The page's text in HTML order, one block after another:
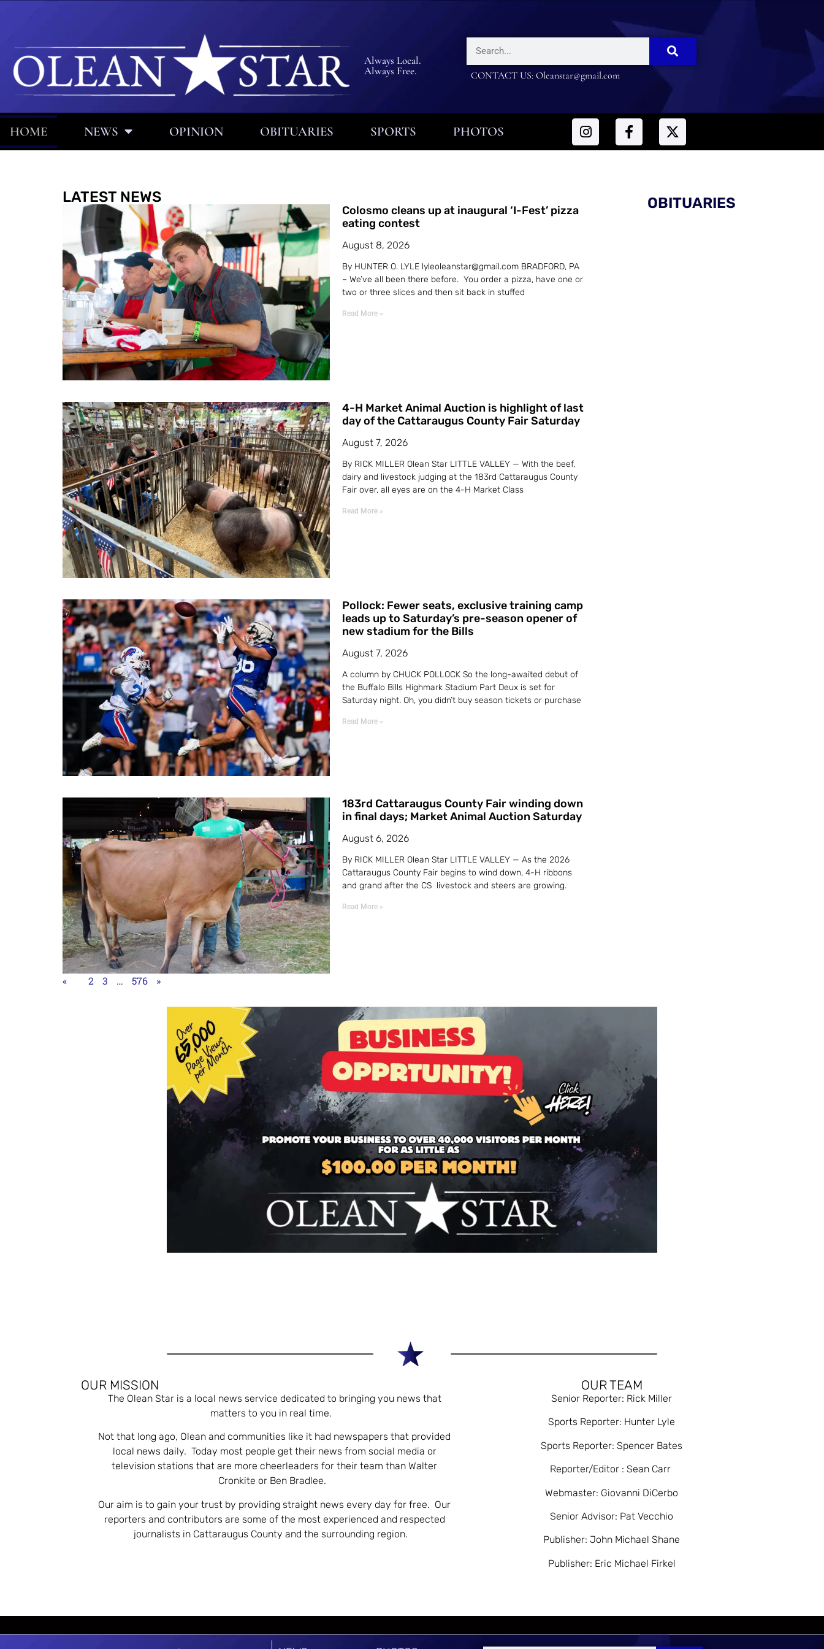
Always Local.
Always Free.
CONTACT US: Oleanstar@gmail.com
HOME NEWS OPINION OBITUARIES SPORTS PHOTOS
LATEST NEWS
Colosmo cleans up at inaugural ‘I-Fest’ pizza
eating contest
August 8, 2026
By HUNTER O. LYLE lyleoleanstar@gmail.com BRADFORD, PA
– We’ve all been there before. You order a pizza, have one or
two or three slices and then sit back in stuffed
Read More »
4-H Market Animal Auction is highlight of last
day of the Cattaraugus County Fair Saturday
August 7, 2026
By RICK MILLER Olean Star LITTLE VALLEY — With the beef,
dairy and livestock judging at the 183rd Cattaraugus County
Fair over, all eyes are on the 4-H Market Class
Read More »
Pollock: Fewer seats, exclusive training camp
leads up to Saturday’s pre-season opener of
new stadium for the Bills
August 7, 2026
A column by CHUCK POLLOCK So the long-awaited debut of
the Buffalo Bills Highmark Stadium Part Deux is set for
Saturday night. Oh, you didn’t buy season tickets or purchase
Read More »
183rd Cattaraugus County Fair winding down
in final days; Market Animal Auction Saturday
August 6, 2026
By RICK MILLER Olean Star LITTLE VALLEY — As the 2026
Cattaraugus County Fair begins to wind down, 4-H ribbons
and grand after the CS livestock and steers are growing.
Read More »
« 2 3 … 576 »
OBITUARIES
OUR MISSION
The Olean Star is a local news service dedicated to bringing you news that
matters to you in real time.
Not that long ago, Olean and communities like it had newspapers that provided
local news daily. Today most people get their news from social media or
television stations that are more cheerleaders for their team than Walter
Cronkite or Ben Bradlee.
Our aim is to gain your trust by providing straight news every day for free. Our
reporters and contributors are some of the most experienced and respected
journalists in Cattaraugus County and the surrounding region.
OUR TEAM
Senior Reporter: Rick Miller
Sports Reporter: Hunter Lyle
Sports Reporter: Spencer Bates
Reporter/Editor : Sean Carr
Webmaster: Giovanni DiCerbo
Senior Advisor: Pat Vecchio
Publisher: John Michael Shane
Publisher: Eric Michael Firkel